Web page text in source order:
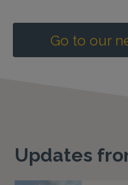
Go to our
Updates